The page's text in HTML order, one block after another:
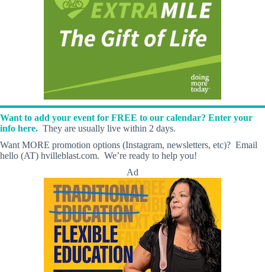
Want to add your event for FREE to our calendar? Enter your
info here. They are usually live within 2 days.
Want MORE promotion options (Instagram, newsletters, etc)? Email
hello (AT) hvilleblast.com. We’re ready to help you!
Ad